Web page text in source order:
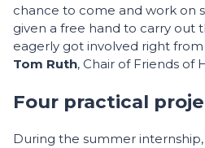
chance to come and work on
given a free hand to carry out
eagerly got involved right
Tom Ruth, Chair of Friends of
Four practical
During the summer